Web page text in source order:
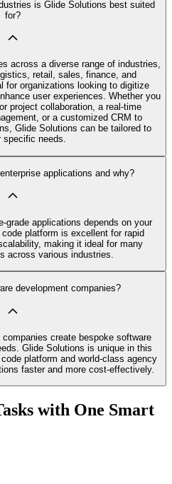
is Glide Solutions best suited
for?
across a diverse range of industries,
retail, sales, finance, and
for organizations looking to digitize
user experiences. Whether you
project collaboration, a real-time
or a customized CRM to
Glide Solutions can be tailored to
specific needs.
applications and why?
grade applications depends on your
platform is excellent for rapid
making it ideal for many
across various industries.
development companies?
create bespoke software
Glide Solutions is unique in this
platform and world-class agency
faster and more cost-effectively.
with One Smart